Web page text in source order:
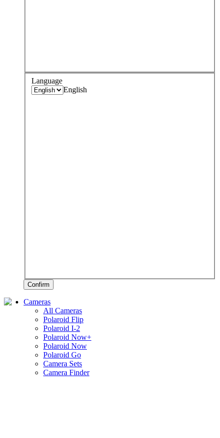
Language
English
Confirm
Cameras
All Cameras
Polaroid Flip
Polaroid I-2
Polaroid Now+
Polaroid Now
Polaroid Go
Camera Sets
Camera Finder